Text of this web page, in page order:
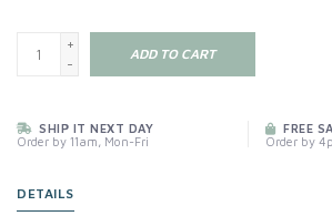
+
-
ADD TO CART
SHIP IT NEXT DAY
Order by 11am, Mon-Fri
FREE
Order by
DETAILS